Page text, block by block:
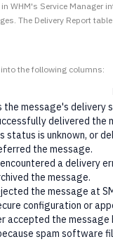
WHM's Service Manager
The Delivery Report
the following columns:
the message's delivery
delivered the
status is unknown, or
the message.
a delivery
the message.
the message at
configuration or
accepted the
spam software